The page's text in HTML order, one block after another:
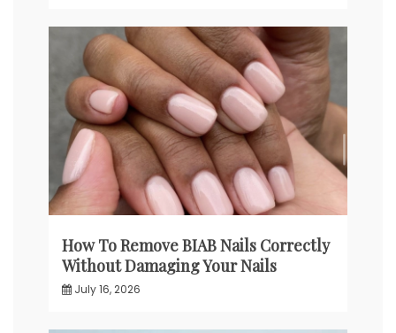
How To Remove BIAB Nails Correctly
Without Damaging Your Nails
July 16, 2026